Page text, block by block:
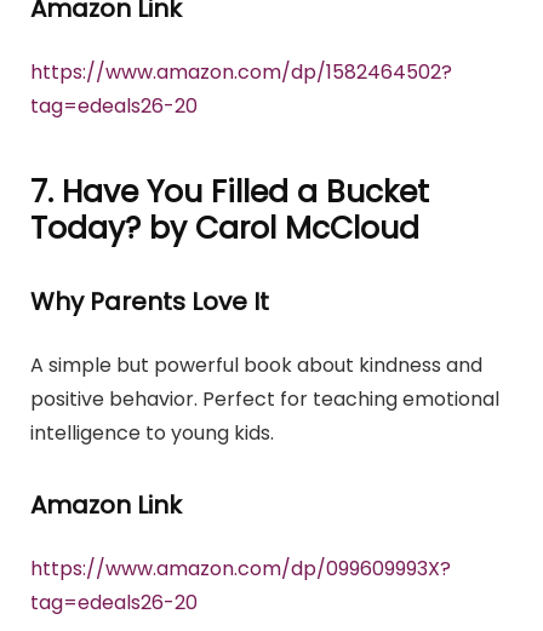
Amazon Link
https://www.amazon.com/dp/1582464502?
tag=edeals26-20
7. Have You Filled a Bucket
Today? by Carol McCloud
Why Parents Love It
A simple but powerful book about kindness and
positive behavior. Perfect for teaching emotional
intelligence to young kids.
Amazon Link
https://www.amazon.com/dp/099609993X?
tag=edeals26-20